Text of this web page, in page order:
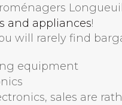
and appliances!
will rarely find
equipment
sales are